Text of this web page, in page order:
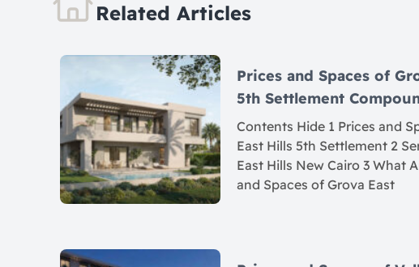
Related Articles
Prices and Spaces of
5th Settlement
Contents Hide 1 Prices and
East Hills 5th Settlement 2
East Hills New Cairo 3 What
and Spaces of Grova East